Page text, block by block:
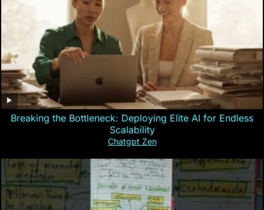
Breaking the Bottleneck: Deploying Elite AI for Endless
Scalability
Chatgpt Zen